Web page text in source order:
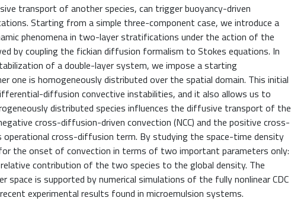
transport of another species, can trigger buoyancy-driven
Starting from a simple three-component case, we introduce a
phenomena in two-layer stratifications under the action of the
by coupling the fickian diffusion formalism to Stokes equations. In
of a double-layer system, we impose a starting
one is homogeneously distributed over the spatial domain. This initial
diffusion convective instabilities, and it also allows us to
distributed species influences the diffusive transport of the
cross-diffusion-driven convection (NCC) and the positive cross-
cross-diffusion term. By studying the space-time density
the onset of convection in terms of two important parameters only:
contribution of the two species to the global density. The
space is supported by numerical simulations of the fully nonlinear CDC
experimental results found in microemulsion systems.